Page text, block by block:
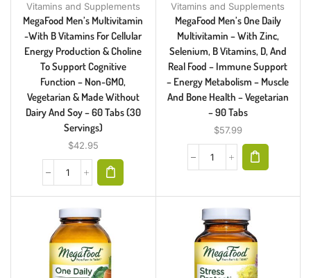
Vitamins and Supplements
MegaFood Men’s Multivitamin
-with B Vitamins For Cellular
Energy Production & Choline
To Support Cognitive
Function – Non-GMO,
Vegetarian & Made Without
Dairy And Soy – 60 Tabs (30
Servings)
$42.95
Vitamins and Supplements
MegaFood Men’s One Daily
Multivitamin – With Zinc,
Selenium, B Vitamins, D, And
Real Food – Immune Support
– Energy Metabolism – Muscle
And Bone Health – Vegetarian
– 90 Tabs
$57.99